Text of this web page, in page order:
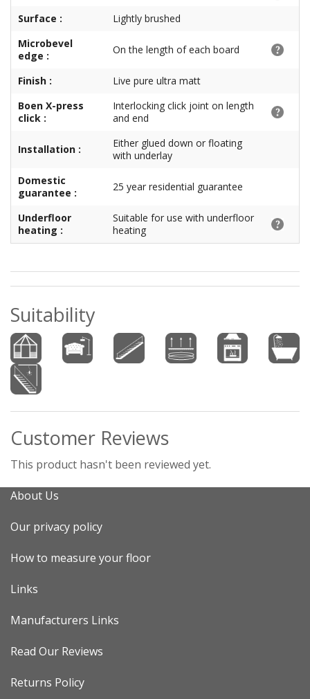
Surface :
Lightly brushed
Microbevel
edge :
On the length of each board
Finish :
Live pure ultra matt
Boen X-press
click :
Interlocking click joint on length
and end
Installation :
Either glued down or floating
with underlay
Domestic
guarantee :
25 year residential guarantee
Underfloor
heating :
Suitable for use with underfloor
heating
Suitability
Customer Reviews
This product hasn't been reviewed yet.
About Us
Our privacy policy
How to measure your floor
Links
Manufacturers Links
Read Our Reviews
Returns Policy